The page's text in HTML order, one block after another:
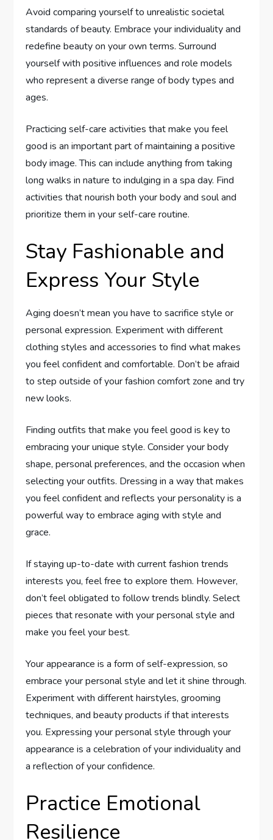
Avoid comparing yourself to unrealistic societal
standards of beauty. Embrace your individuality and
redefine beauty on your own terms. Surround
yourself with positive influences and role models
who represent a diverse range of body types and
ages.
Practicing self-care activities that make you feel
good is an important part of maintaining a positive
body image. This can include anything from taking
long walks in nature to indulging in a spa day. Find
activities that nourish both your body and soul and
prioritize them in your self-care routine.
Stay Fashionable and
Express Your Style
Aging doesn’t mean you have to sacrifice style or
personal expression. Experiment with different
clothing styles and accessories to find what makes
you feel confident and comfortable. Don’t be afraid
to step outside of your fashion comfort zone and try
new looks.
Finding outfits that make you feel good is key to
embracing your unique style. Consider your body
shape, personal preferences, and the occasion when
selecting your outfits. Dressing in a way that makes
you feel confident and reflects your personality is a
powerful way to embrace aging with style and
grace.
If staying up-to-date with current fashion trends
interests you, feel free to explore them. However,
don’t feel obligated to follow trends blindly. Select
pieces that resonate with your personal style and
make you feel your best.
Your appearance is a form of self-expression, so
embrace your personal style and let it shine through.
Experiment with different hairstyles, grooming
techniques, and beauty products if that interests
you. Expressing your personal style through your
appearance is a celebration of your individuality and
a reflection of your confidence.
Practice Emotional
Resilience